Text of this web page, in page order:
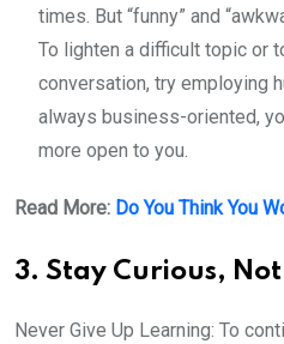
times. But “funny” and
To lighten a difficult topic or
conversation, try employing
always business-oriented,
more open to you.
Read More: Do You Think You
3. Stay Curious,
Never Give Up Learning: To